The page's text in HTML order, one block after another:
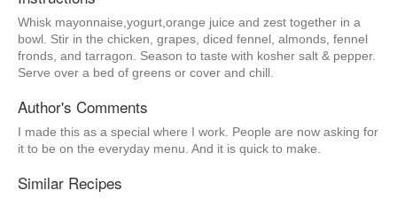
Whisk mayonnaise,yogurt,orange juice and zest together in a
bowl. Stir in the chicken, grapes, diced fennel, almonds, fennel
fronds, and tarragon. Season to taste with kosher salt & pepper.
Serve over a bed of greens or cover and chill.
Author's Comments
I made this as a special where I work. People are now asking for
it to be on the everyday menu. And it is quick to make.
Similar Recipes